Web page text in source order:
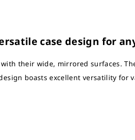
case design for
their wide, mirrored surfaces.
boasts excellent versatility for